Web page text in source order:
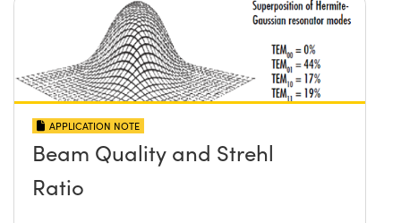
APPLICATION NOTE
Beam Quality and Strehl
Ratio